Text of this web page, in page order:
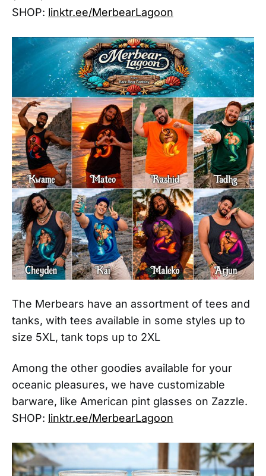
SHOP: linktr.ee/MerbearLagoon
The Merbears have an assortment of tees and
tanks, with tees available in some styles up to
size 5XL, tank tops up to 2XL
Among the other goodies available for your
oceanic pleasures, we have customizable
barware, like American pint glasses on Zazzle.
SHOP: linktr.ee/MerbearLagoon